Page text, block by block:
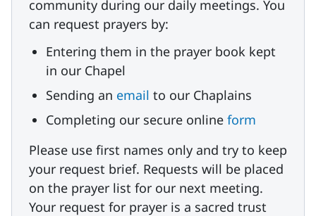
community during our daily meetings. You
can request prayers by:
Entering them in the prayer book kept
in our Chapel
Sending an email to our Chaplains
Completing our secure online form
Please use first names only and try to keep
your request brief. Requests will be placed
on the prayer list for our next meeting.
Your request for prayer is a sacred trust